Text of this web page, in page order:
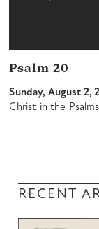
Psalm 20
Sunday, August 2,
Christ in the Psalms
RECENT